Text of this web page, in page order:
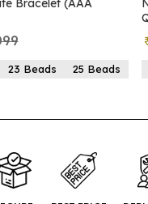
Natural Pyrite
21 Beads 23